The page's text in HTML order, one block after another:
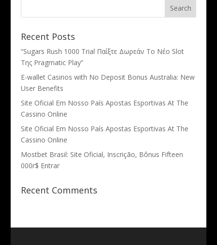
Recent Posts
“Sugars Rush 1000 Trial Παίξτε Δωρεάν Το Νέο Slot
Της Pragmatic Play”
E-wallet Casinos with No Deposit Bonus Australia: New
User Benefits
Site Oficial Em Nosso País Apostas Esportivas At The
Cassino Online
Site Oficial Em Nosso País Apostas Esportivas At The
Cassino Online
Mostbet Brasil: Site Oficial, Inscrição, Bônus Fifteen
000r$ Entrar
Recent Comments